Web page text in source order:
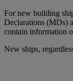
For new building
Declarations (MDs)
contain information
New ships,